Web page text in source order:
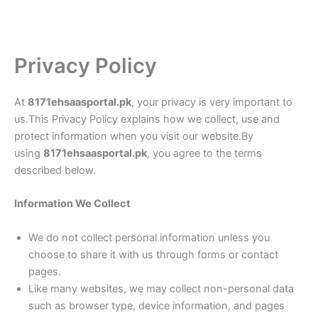
Privacy Policy
At 8171ehsaasportal.pk, your privacy is very important to
us.This Privacy Policy explains how we collect, use and
protect information when you visit our website.By
using 8171ehsaasportal.pk, you agree to the terms
described below.
Information We Collect
We do not collect personal information unless you
choose to share it with us through forms or contact
pages.
Like many websites, we may collect non-personal data
such as browser type, device information, and pages